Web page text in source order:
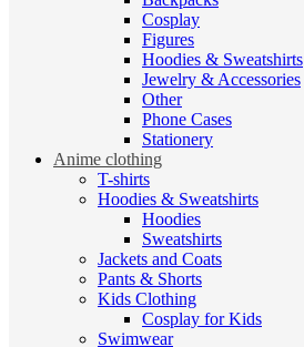
Cosplay
Figures
Hoodies & Sweatshirts
Jewelry & Accessories
Other
Phone Cases
Stationery
Anime clothing
T-shirts
Hoodies & Sweatshirts
Hoodies
Sweatshirts
Jackets and Coats
Pants & Shorts
Kids Clothing
Cosplay for Kids
Swimwear